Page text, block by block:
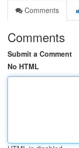
Comments
Comments
Submit a Comment
No HTML